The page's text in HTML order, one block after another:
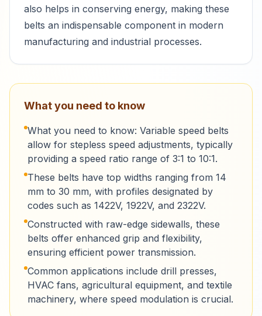
also helps in conserving energy, making these
belts an indispensable component in modern
manufacturing and industrial processes.
What you need to know
What you need to know: Variable speed belts
allow for stepless speed adjustments, typically
providing a speed ratio range of 3:1 to 10:1.
These belts have top widths ranging from 14
mm to 30 mm, with profiles designated by
codes such as 1422V, 1922V, and 2322V.
Constructed with raw-edge sidewalls, these
belts offer enhanced grip and flexibility,
ensuring efficient power transmission.
Common applications include drill presses,
HVAC fans, agricultural equipment, and textile
machinery, where speed modulation is crucial.